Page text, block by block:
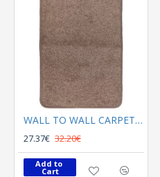
WALL TO WALL CARPET BIOKARPET Florida 36
27.37€ 32.20€
Add to
Cart